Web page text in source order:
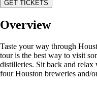
GET TICKETS
Overview
Taste your way through
tour is the best way to visit
distilleries. Sit back and
four Houston breweries and/